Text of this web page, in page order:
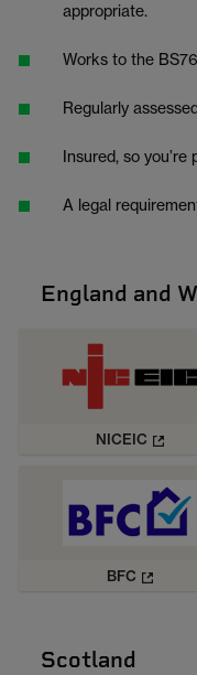
appropriate.
Works to the
Regularly
Insured, so you’re
A legal
England and
NICEIC
BFC
Scotland